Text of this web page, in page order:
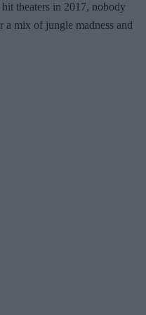
hit theaters in 2017, nobody
mix of jungle madness and